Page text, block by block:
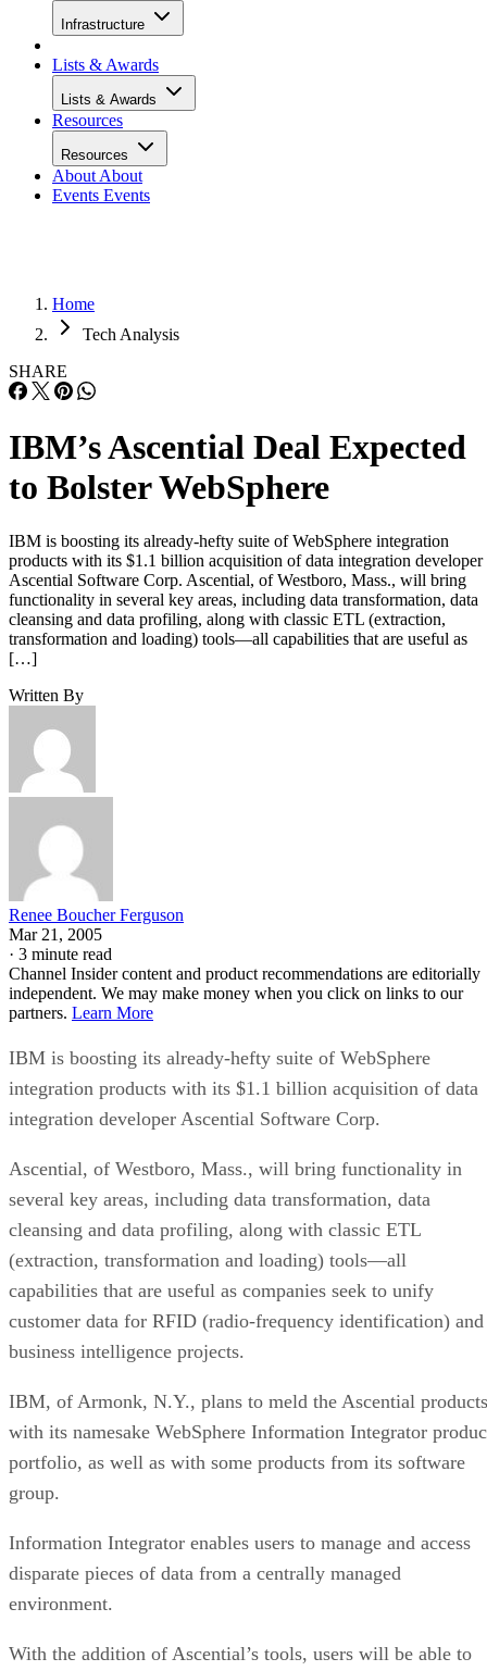
Infrastructure
Lists & Awards
Lists & Awards
Resources
Resources
About About
Events Events
Home
Tech Analysis
SHARE
IBM’s Ascential Deal Expected
to Bolster WebSphere
IBM is boosting its already-hefty suite of WebSphere integration
products with its $1.1 billion acquisition of data integration developer
Ascential Software Corp. Ascential, of Westboro, Mass., will bring
functionality in several key areas, including data transformation, data
cleansing and data profiling, along with classic ETL (extraction,
transformation and loading) tools—all capabilities that are useful as
[…]
Written By
Renee Boucher Ferguson
Mar 21, 2005
· 3 minute read
Channel Insider content and product recommendations are editorially
independent. We may make money when you click on links to our
partners. Learn More
IBM is boosting its already-hefty suite of WebSphere
integration products with its $1.1 billion acquisition of data
integration developer Ascential Software Corp.
Ascential, of Westboro, Mass., will bring functionality in
several key areas, including data transformation, data
cleansing and data profiling, along with classic ETL
(extraction, transformation and loading) tools—all
capabilities that are useful as companies seek to unify
customer data for RFID (radio-frequency identification) and
business intelligence projects.
IBM, of Armonk, N.Y., plans to meld the Ascential products
with its namesake WebSphere Information Integrator
portfolio, as well as with some products from its software
group.
Information Integrator enables users to manage and access
disparate pieces of data from a centrally managed
environment.
With the addition of Ascential’s tools, users will be able to